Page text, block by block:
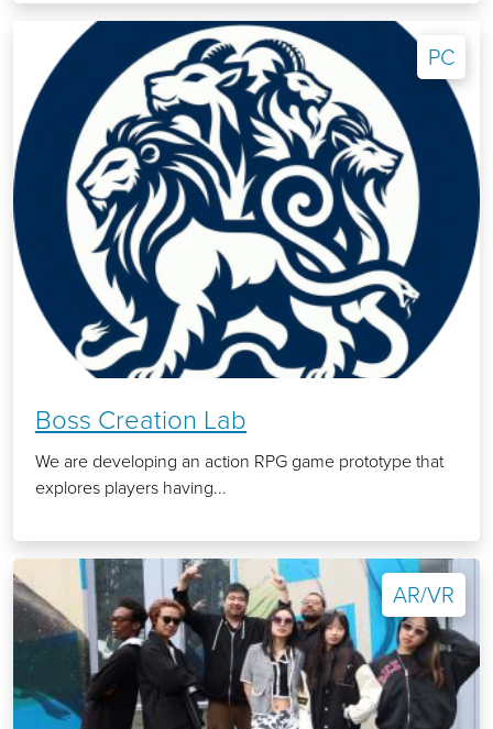
PC
Boss Creation Lab
We are developing an action RPG game prototype that
explores players having...
AR/VR